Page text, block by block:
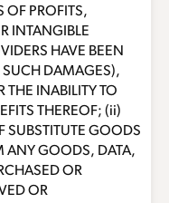
OF PROFITS,
INTANGIBLE
HAVE BEEN
SUCH DAMAGES),
THE INABILITY TO
THEREOF; (ii)
SUBSTITUTE GOODS
ANY GOODS, DATA,
OR
OR